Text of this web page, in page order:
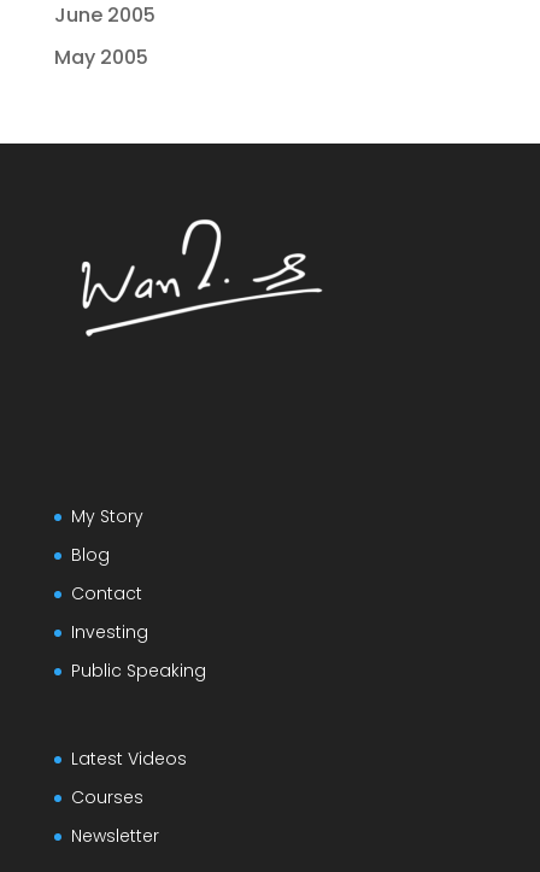
June 2005
May 2005
My Story
Blog
Contact
Investing
Public Speaking
Latest Videos
Courses
Newsletter